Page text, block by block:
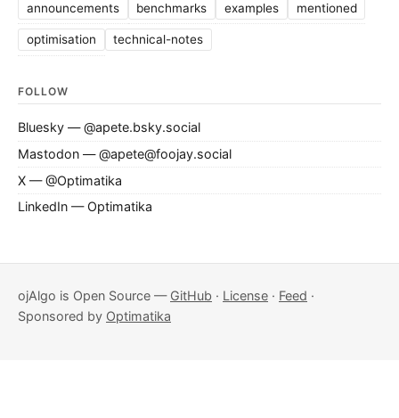
announcements benchmarks examples mentioned
optimisation technical-notes
FOLLOW
Bluesky — @apete.bsky.social
Mastodon — @apete@foojay.social
X — @Optimatika
LinkedIn — Optimatika
ojAlgo is Open Source — GitHub · License · Feed ·
Sponsored by Optimatika